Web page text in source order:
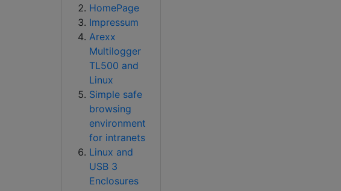
HomePage
Impressum
Arexx
Multilogger
TL500 and
Linux
Simple safe
browsing
environment
for intranets
Linux and
USB 3
Enclosures